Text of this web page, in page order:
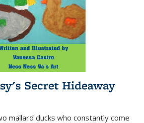
Secret Hideaway
mallard ducks who constantly come